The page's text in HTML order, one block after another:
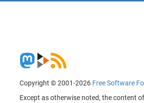
Copyright © 2001-2026 Free Software
Except as otherwise noted, the content